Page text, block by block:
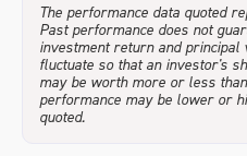
The performance data quoted
Past performance does not
investment return and
fluctuate so that an investor's
may be worth more or less
performance may be lower or
quoted.